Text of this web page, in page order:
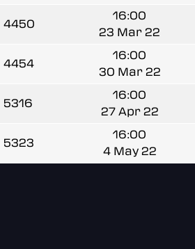
4450
16:00
23 Mar 22
4454
16:00
30 Mar 22
5316
16:00
27 Apr 22
5323
16:00
4 May 22